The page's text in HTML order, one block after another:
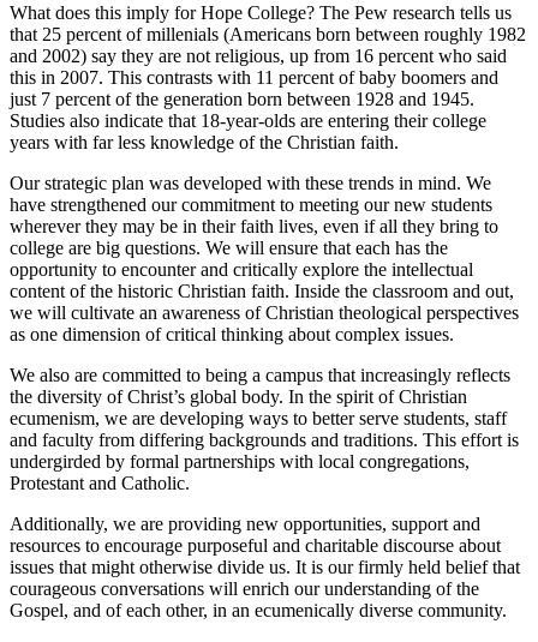
What does this imply for Hope College? The Pew research tells us
that 25 percent of millenials (Americans born between roughly 1982
and 2002) say they are not religious, up from 16 percent who said
this in 2007. This contrasts with 11 percent of baby boomers and
just 7 percent of the generation born between 1928 and 1945.
Studies also indicate that 18-year-olds are entering their college
years with far less knowledge of the Christian faith.
Our strategic plan was developed with these trends in mind. We
have strengthened our commitment to meeting our new students
wherever they may be in their faith lives, even if all they bring to
college are big questions. We will ensure that each has the
opportunity to encounter and critically explore the intellectual
content of the historic Christian faith. Inside the classroom and out,
we will cultivate an awareness of Christian theological perspectives
as one dimension of critical thinking about complex issues.
We also are committed to being a campus that increasingly reflects
the diversity of Christ’s global body. In the spirit of Christian
ecumenism, we are developing ways to better serve students, staff
and faculty from differing backgrounds and traditions. This effort is
undergirded by formal partnerships with local congregations,
Protestant and Catholic.
Additionally, we are providing new opportunities, support and
resources to encourage purposeful and charitable discourse about
issues that might otherwise divide us. It is our firmly held belief that
courageous conversations will enrich our understanding of the
Gospel, and of each other, in an ecumenically diverse community.